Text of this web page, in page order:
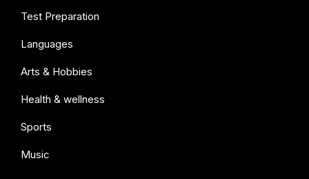
Test Preparation
Languages
Arts & Hobbies
Health & wellness
Sports
Music